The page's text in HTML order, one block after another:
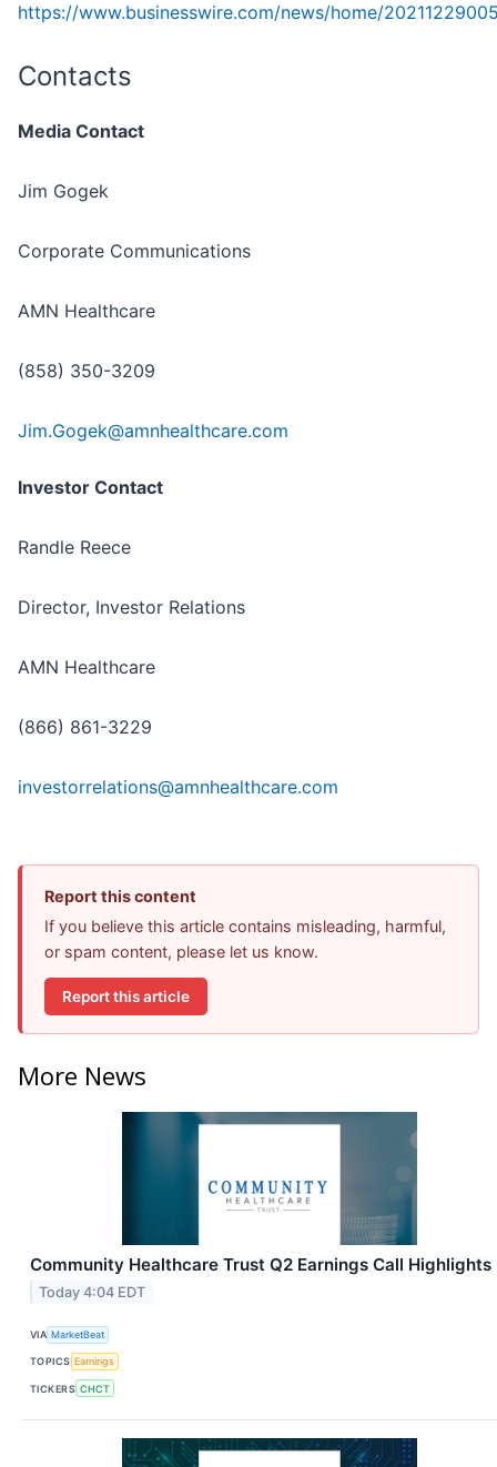
https://www.businesswire.com/news/home/
Contacts
Media Contact
Jim Gogek
Corporate Communications
AMN Healthcare
(858) 350-3209
Jim.Gogek@amnhealthcare.com
Investor Contact
Randle Reece
Director, Investor Relations
AMN Healthcare
(866) 861-3229
investorrelations@amnhealthcare.com
Report this content
If you believe this article contains misleading, harmful,
or spam content, please let us know.
Report this article
More News
Community Healthcare Trust Q2 Earnings Call Highlights
Today 4:04 EDT
VIA MarketBeat
TOPICS Earnings
TICKERS CHCT